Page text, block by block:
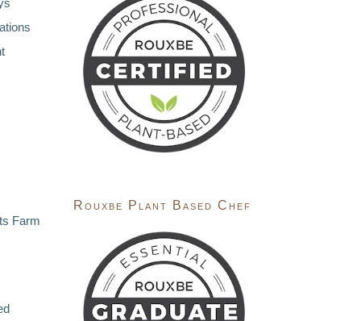
Farm
Rouxbe Plant Based Chef